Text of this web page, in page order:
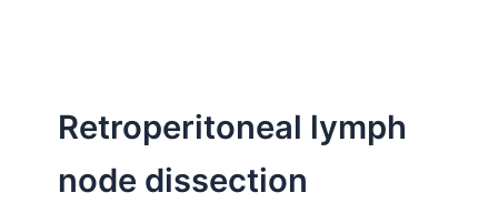
Retroperitoneal lymph
node dissection